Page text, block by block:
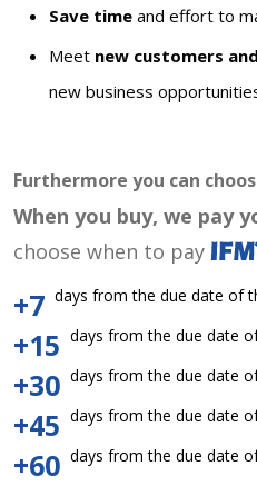
Save time and effort to
Meet new customers
new business
Furthermore you can
When you buy, we pay
choose when to pay
+7 days from the due date of
+15 days from the due date
+30 days from the due date
+45 days from the due date
+60 days from the due date